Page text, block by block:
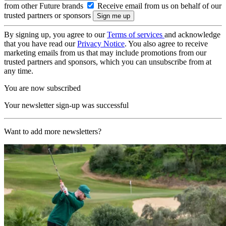
from other Future brands
Receive email from us on behalf of our
trusted partners or sponsors
By signing up, you agree to ourTerms of services and acknowledge
that you have read ourPrivacy Notice. You also agree to receive
marketing emails from us that may include promotions from our
trusted partners and sponsors, which you can unsubscribe from at
any time.
You are now subscribed
Your newsletter sign-up was successful
Want to add more newsletters?